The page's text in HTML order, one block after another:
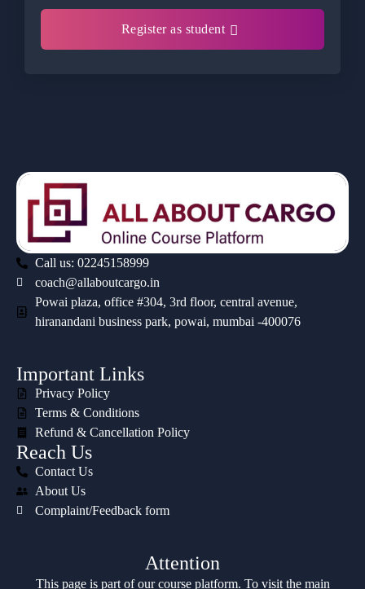
Register as student
Call us: 02245158999
coach@allaboutcargo.in
Powai plaza, office #304, 3rd floor, central avenue,
hiranandani business park, powai, mumbai -400076
Important Links
Privacy Policy
Terms & Conditions
Refund & Cancellation Policy
Reach Us
Contact Us
About Us
Complaint/Feedback form
Attention
This page is part of our course platform. To visit the main